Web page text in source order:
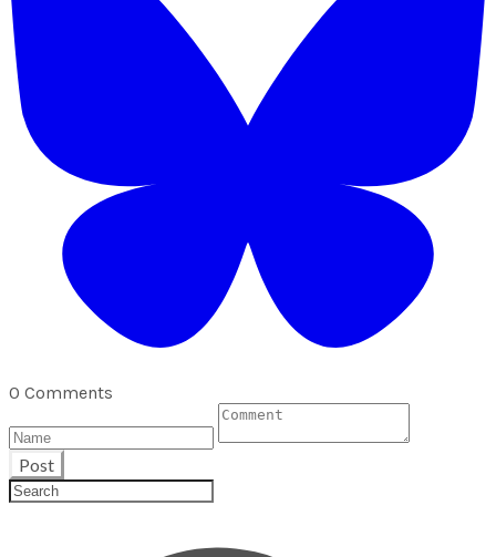
0 Comments
Post